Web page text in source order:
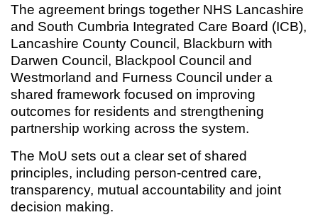
The agreement brings together NHS Lancashire
and South Cumbria Integrated Care Board (ICB),
Lancashire County Council, Blackburn with
Darwen Council, Blackpool Council and
Westmorland and Furness Council under a
shared framework focused on improving
outcomes for residents and strengthening
partnership working across the system.
The MoU sets out a clear set of shared
principles, including person-centred care,
transparency, mutual accountability and joint
decision making.